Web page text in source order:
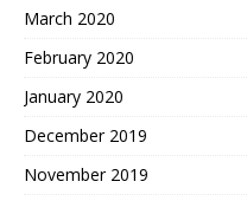
March 2020
February 2020
January 2020
December 2019
November 2019